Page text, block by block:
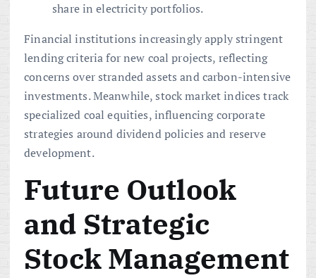
share in electricity portfolios.
Financial institutions increasingly apply stringent
lending criteria for new coal projects, reflecting
concerns over stranded assets and carbon-intensive
investments. Meanwhile, stock market indices track
specialized coal equities, influencing corporate
strategies around dividend policies and reserve
development.
Future Outlook
and Strategic
Stock Management